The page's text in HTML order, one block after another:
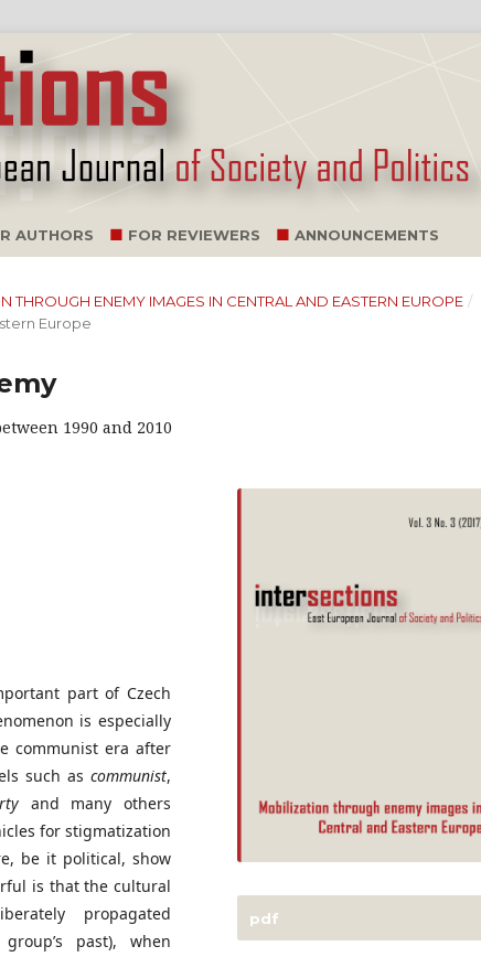
AUTHORS FOR REVIEWERS ANNOUNCEMENTS
THROUGH ENEMY IMAGES IN CENTRAL AND EASTERN EUROPE /
Europe
1990 and 2010
part of Czech
is especially
communist era after
such as communist,
and many others
for stigmatization
be it political, show
is that the cultural
propagated
past), when
pdf